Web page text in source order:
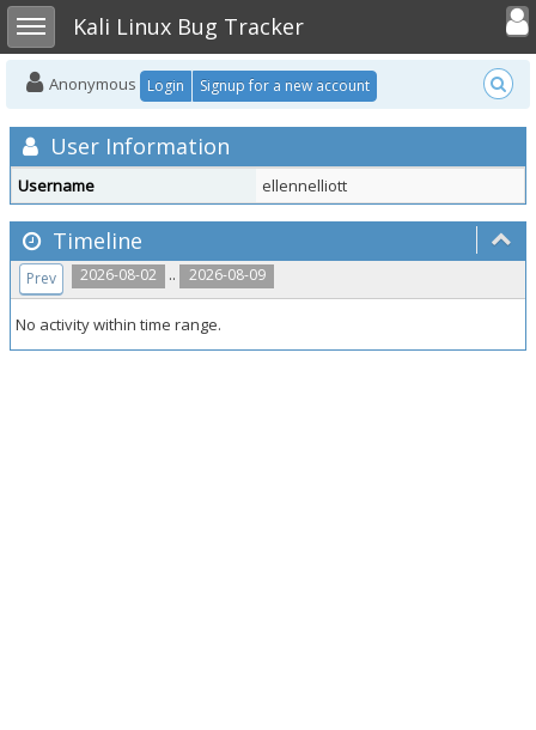
Toggle sidebarKali Linux Bug Tracker
Toggle
Anonymous Login Signup for a new account
User Information
Username ellennelliott
Timeline
2026-08-02 .. 2026-08-09
Prev
No activity within time range.